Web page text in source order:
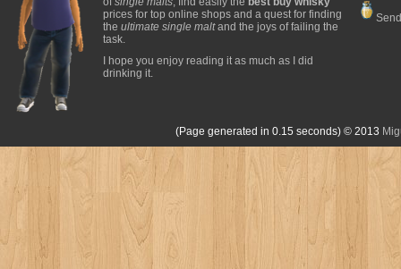
prices for top online shops and a quest for finding
the ultimate single maltand the joys of failing the
task.
I hope you enjoy reading it as much as I did
drinking it.
(Page generated in 0.15 seconds) © 2013